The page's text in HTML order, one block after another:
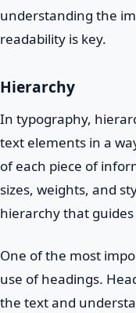
understanding the
readability is key.
Hierarchy
In typography,
text elements in a
of each piece of
sizes, weights, and
hierarchy that
One of the most
use of headings.
the text and